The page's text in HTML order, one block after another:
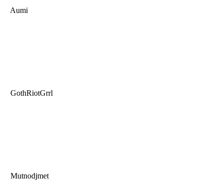
Aumi
GothRiotGrrl
Mutnodjmet